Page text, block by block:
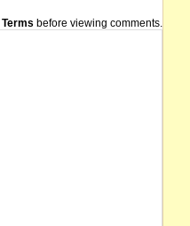
Terms before viewing comments.